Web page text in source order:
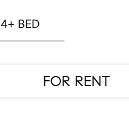
4+ BED
FOR RENT